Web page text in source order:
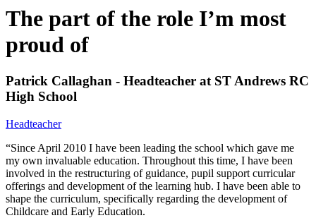
The part of the role I’m most
proud of
Patrick Callaghan - Headteacher at ST Andrews RC
High School
Headteacher
“Since April 2010 I have been leading the school which gave me
my own invaluable education. Throughout this time, I have been
involved in the restructuring of guidance, pupil support curricular
offerings and development of the learning hub. I have been able to
shape the curriculum, specifically regarding the development of
Childcare and Early Education.